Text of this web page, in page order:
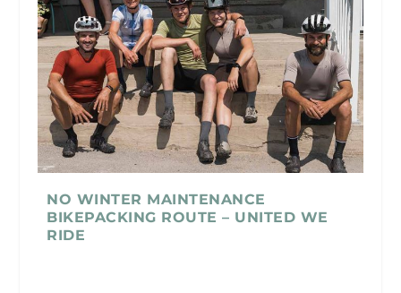
NO WINTER MAINTENANCE
BIKEPACKING ROUTE – UNITED WE
RIDE